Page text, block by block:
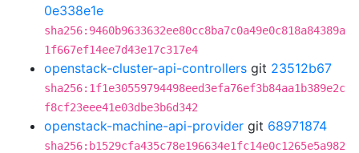
0e338e1e
sha256:9460b9633632ee80cc8ba7c0a49e0c818a84389a
1f667ef14ee7d43e17c317e4
openstack-cluster-api-controllers git 23512b67
sha256:1f1e30559794498eed3efa76ef3b84aa1b389e2c
f8cf23eee41e03dbe3b6d342
openstack-machine-api-provider git 68971874
sha256:b1529cfa435c78e196634e1fc14e0c1265e5a982